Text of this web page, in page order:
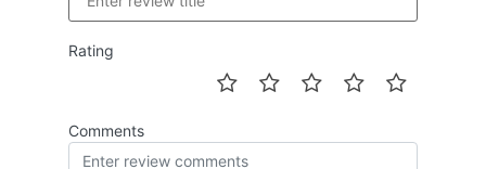
Rating
Comments